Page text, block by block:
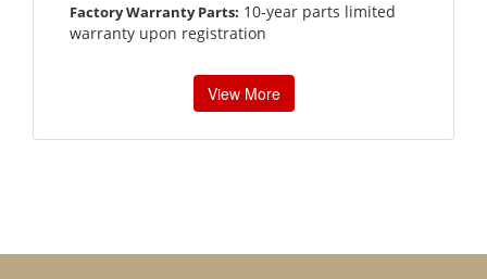
Factory Warranty Parts: 10-year parts limited
warranty upon registration
View More